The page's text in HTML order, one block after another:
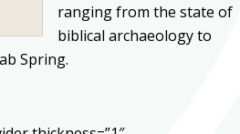
ranging from the state of
biblical archaeology to
Spring.